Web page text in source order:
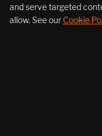
and serve targeted
allow. See our Cookie